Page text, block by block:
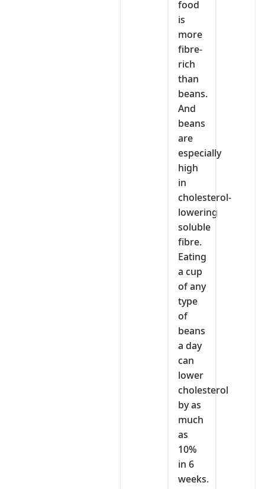
food
is
more
fibre-
rich
than
beans.
And
beans
are
especially
high
in
cholesterol-
lowering
soluble
fibre.
Eating
a cup
of any
type
of
beans
a day
can
lower
cholesterol
by as
much
as
10%
in 6
weeks.